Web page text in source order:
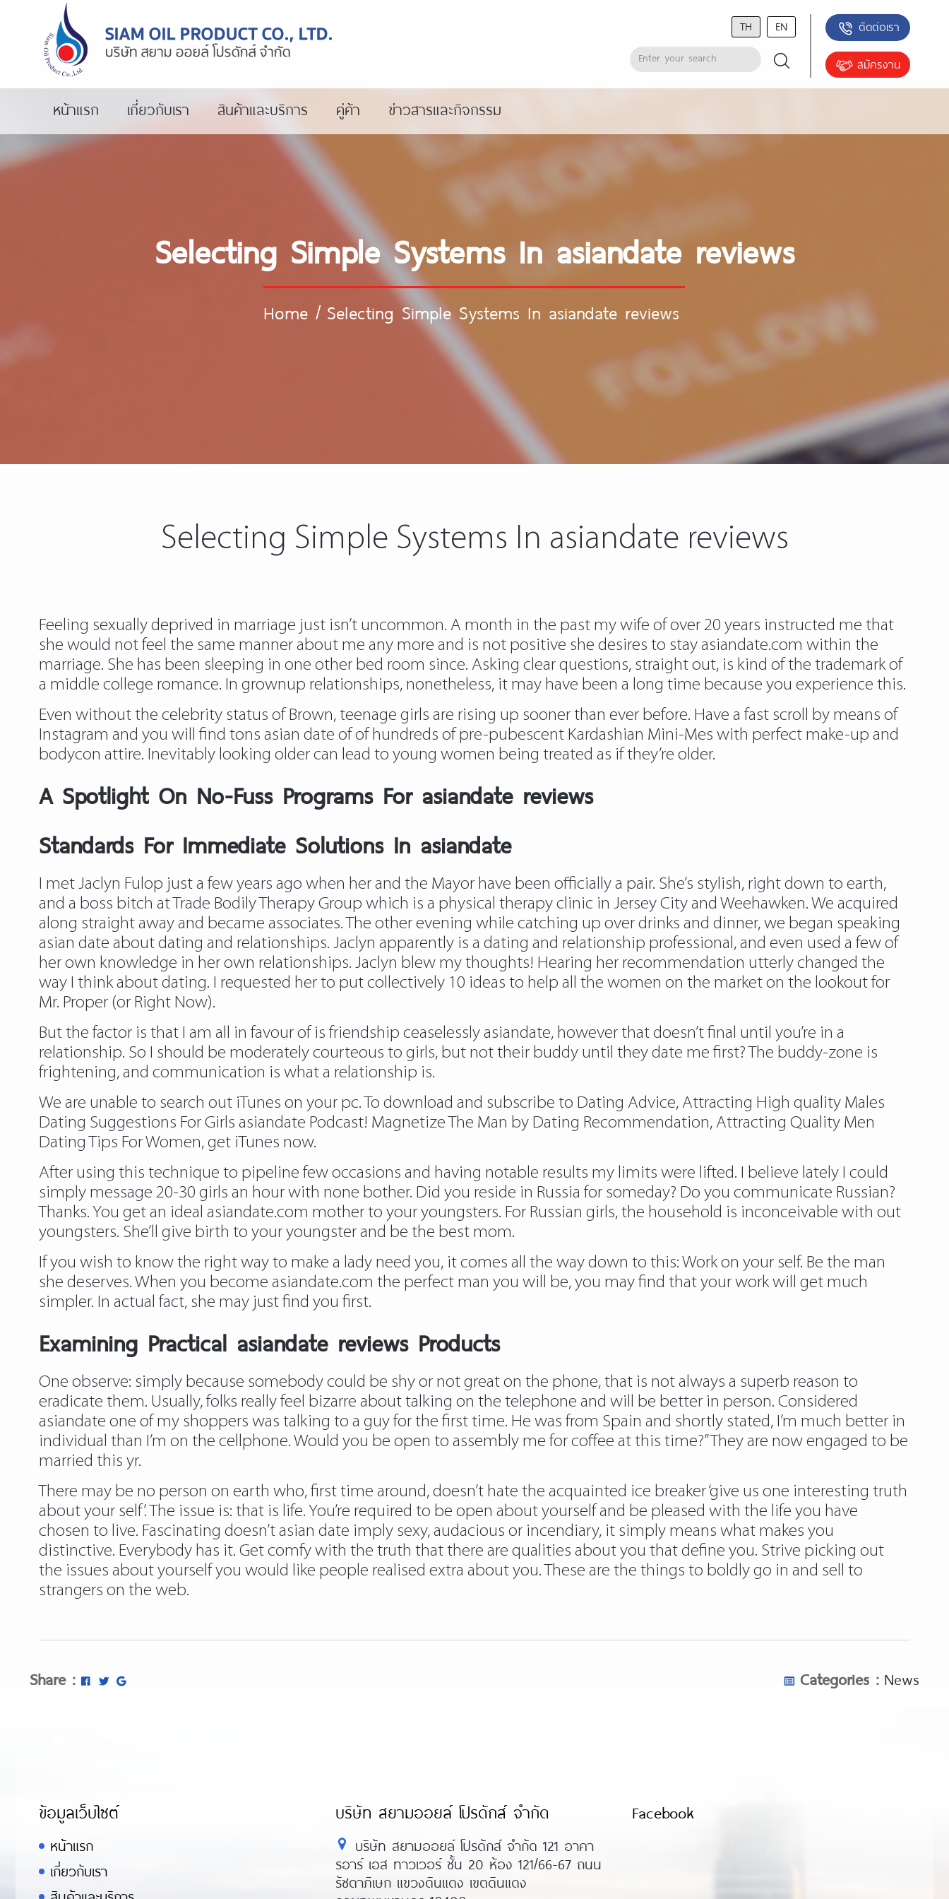
TH EN ติดต่อเรา
สมัครงาน
หน้าแรก เกี่ยวกับเรา สินค้าและบริการ คู่ค้า ข่าวสารและกิจกรรม
Selecting Simple Systems In asiandate reviews
Home / Selecting Simple Systems In asiandate reviews
Selecting Simple Systems In asiandate reviews
Feeling sexually deprived in marriage just isn’t uncommon. A month in the past my wife of over 20 years instructed me that
she would not feel the same manner about me any more and is not positive she desires to stay asiandate.com within the
marriage. She has been sleeping in one other bed room since. Asking clear questions, straight out, is kind of the trademark of
a middle college romance. In grownup relationships, nonetheless, it may have been a long time because you experience this.
Even without the celebrity status of Brown, teenage girls are rising up sooner than ever before. Have a fast scroll by means of
Instagram and you will find tons asian date of of hundreds of pre-pubescent Kardashian Mini-Mes with perfect make-up and
bodycon attire. Inevitably looking older can lead to young women being treated as if they’re older.
A Spotlight On No-Fuss Programs For asiandate reviews
Standards For Immediate Solutions In asiandate
I met Jaclyn Fulop just a few years ago when her and the Mayor have been officially a pair. She’s stylish, right down to earth,
and a boss bitch at Trade Bodily Therapy Group which is a physical therapy clinic in Jersey City and Weehawken. We acquired
along straight away and became associates. The other evening while catching up over drinks and dinner, we began speaking
asian date about dating and relationships. Jaclyn apparently is a dating and relationship professional, and even used a few of
her own knowledge in her own relationships. Jaclyn blew my thoughts! Hearing her recommendation utterly changed the
way I think about dating. I requested her to put collectively 10 ideas to help all the women on the market on the lookout for
Mr. Proper (or Right Now).
But the factor is that I am all in favour of is friendship ceaselessly asiandate, however that doesn’t final until you’re in a
relationship. So I should be moderately courteous to girls, but not their buddy until they date me first? The buddy-zone is
frightening, and communication is what a relationship is.
We are unable to search out iTunes on your pc. To download and subscribe to Dating Advice, Attracting High quality Males
Dating Suggestions For Girls asiandate Podcast! Magnetize The Man by Dating Recommendation, Attracting Quality Men
Dating Tips For Women, get iTunes now.
After using this technique to pipeline few occasions and having notable results my limits were lifted. I believe lately I could
simply message 20-30 girls an hour with none bother. Did you reside in Russia for someday? Do you communicate Russian?
Thanks. You get an ideal asiandate.com mother to your youngsters. For Russian girls, the household is inconceivable with out
youngsters. She’ll give birth to your youngster and be the best mom.
If you wish to know the right way to make a lady need you, it comes all the way down to this: Work on your self. Be the man
she deserves. When you become asiandate.com the perfect man you will be, you may find that your work will get much
simpler. In actual fact, she may just find you first.
Examining Practical asiandate reviews Products
One observe: simply because somebody could be shy or not great on the phone, that is not always a superb reason to
eradicate them. Usually, folks really feel bizarre about talking on the telephone and will be better in person. Considered
asiandate one of my shoppers was talking to a guy for the first time. He was from Spain and shortly stated, I’m much better in
individual than I’m on the cellphone. Would you be open to assembly me for coffee at this time?” They are now engaged to be
married this yr.
There may be no person on earth who, first time around, doesn’t hate the acquainted ice breaker ‘give us one interesting truth
about your self’. The issue is: that is life. You’re required to be open about yourself and be pleased with the life you have
chosen to live. Fascinating doesn’t asian date imply sexy, audacious or incendiary, it simply means what makes you
distinctive. Everybody has it. Get comfy with the truth that there are qualities about you that define you. Strive picking out
the issues about yourself you would like people realised extra about you. These are the things to boldly go in and sell to
strangers on the web.
Share : Categories : News
ข้อมูลเว็บไซต์
หน้าแรก
เกี่ยวกับเรา
บริษัท สยามออยล์ โปรดักส์ จำกัด
บริษัท สยามออยล์ โปรดักส์ จำกัด 121 อาคา
รอาร์ เอส ทาวเวอร์ ชั้น 20 ห้อง 121/66-67 ถนน
รัชดาภิเษก แขวงดินแดง เขตดินแดง
Facebook